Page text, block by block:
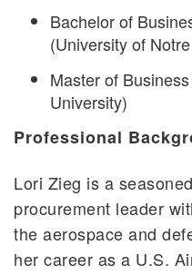
Bachelor of
(University of
Master of
University)
Professional
Lori Zieg is a
procurement leader
the aerospace and
her career as a U.S.